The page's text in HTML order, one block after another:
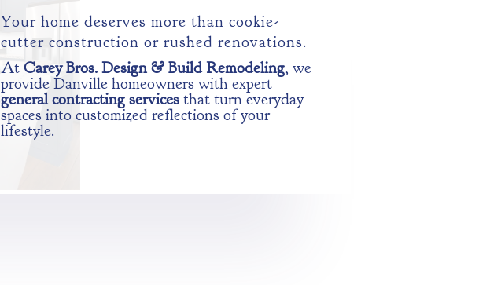
Your home deserves more than cookie-
cutter construction or rushed renovations.
AtCarey Bros. Design & Build Remodeling, we
provide Danville homeowners with expert
general contracting services that turn everyday
spaces into customized reflections of your
lifestyle.